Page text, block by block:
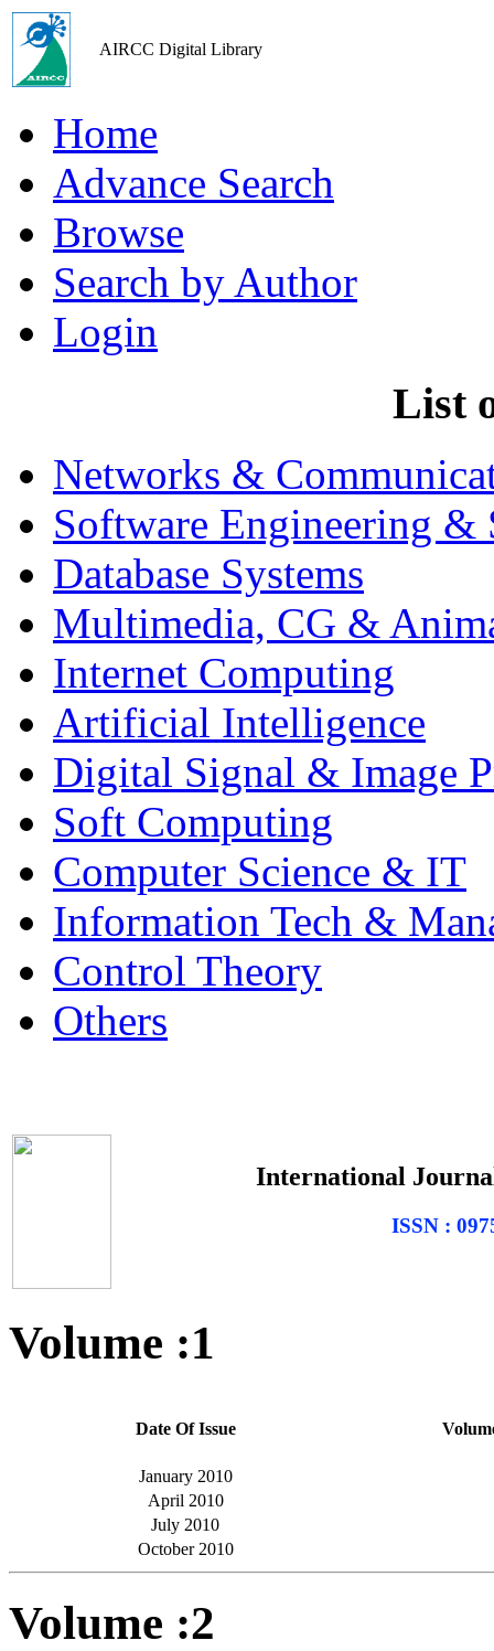
AIRCC Digital Library
Home
Advance Search
Browse
Search by Author
Login
List
Networks &
Software Engineering &
Database Systems
Multimedia, CG &
Internet Computing
Artificial Intelligence
Digital Signal & Image
Soft Computing
Computer Science & IT
Information Tech &
Control Theory
Others
International
ISSN :
Volume :1
Date Of Issue
January 2010
April 2010
July 2010
October 2010
Volume :2